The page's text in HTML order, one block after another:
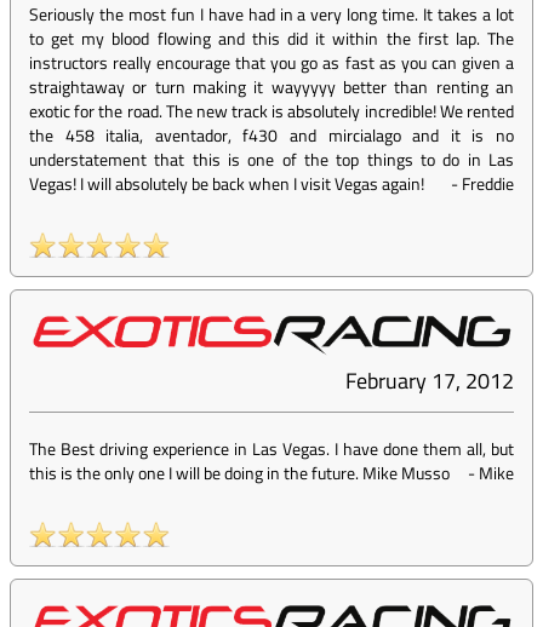
Seriously the most fun I have had in a very long time. It takes a lot
to get my blood flowing and this did it within the first lap. The
instructors really encourage that you go as fast as you can given a
straightaway or turn making it wayyyyy better than renting an
exotic for the road. The new track is absolutely incredible! We rented
the 458 italia, aventador, f430 and mircialago and it is no
understatement that this is one of the top things to do in Las
Vegas! I will absolutely be back when I visit Vegas again!
-Freddie
February 17, 2012
The Best driving experience in Las Vegas. I have done them all, but
this is the only one I will be doing in the future. Mike Musso
-Mike